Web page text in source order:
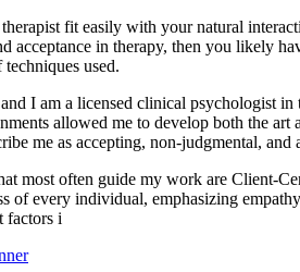
fit easily with your natural
acceptance in therapy, then you likely
used.
I am a licensed clinical psychologist
allowed me to develop both the
me as accepting, non-judgmental, and
most often guide my work are Client-
of every individual, emphasizing
factors i